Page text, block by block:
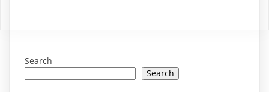
Search
Search